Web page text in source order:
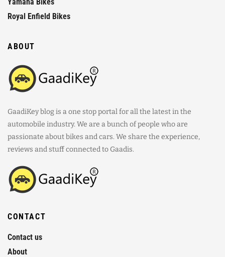
Royal Enfield Bikes
ABOUT
GaadiKey blog is a one stop portal for all the latest in the
automobile industry. We are a bunch of people who are
passionate about bikes and cars. We share the experience,
reviews and stuff connected to Gaadis.
CONTACT
Contact us
About